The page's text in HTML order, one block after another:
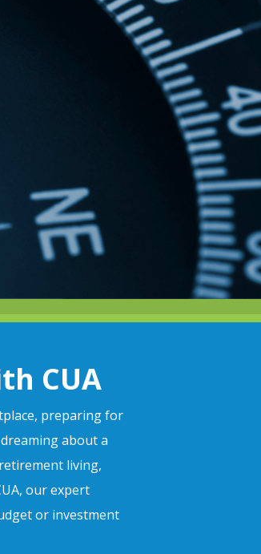
CUA
preparing for
about a
living,
our expert
or investment